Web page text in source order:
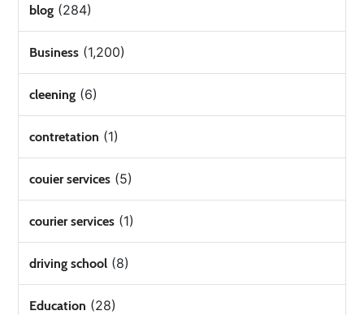
blog (284)
Business (1,200)
cleening (6)
contretation (1)
couier services (5)
courier services (1)
driving school (8)
Education (28)